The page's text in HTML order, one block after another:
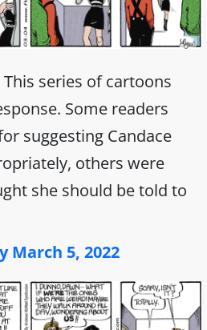
This series of cartoons
Some readers
suggesting Candace
others were
she should be told to
March 5, 2022